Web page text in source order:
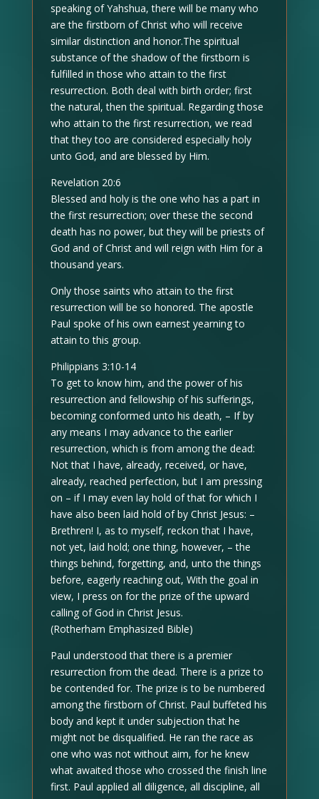
speaking of Yahshua, there will be many who
are the firstborn of Christ who will receive
similar distinction and honor.The spiritual
substance of the shadow of the firstborn is
fulfilled in those who attain to the first
resurrection. Both deal with birth order; first
the natural, then the spiritual. Regarding those
who attain to the first resurrection, we read
that they too are considered especially holy
unto God, and are blessed by Him.
Revelation 20:6
Blessed and holy is the one who has a part in
the first resurrection; over these the second
death has no power, but they will be priests of
God and of Christ and will reign with Him for a
thousand years.
Only those saints who attain to the first
resurrection will be so honored. The apostle
Paul spoke of his own earnest yearning to
attain to this group.
Philippians 3:10-14
To get to know him, and the power of his
resurrection and fellowship of his sufferings,
becoming conformed unto his death, – If by
any means I may advance to the earlier
resurrection, which is from among the dead:
Not that I have, already, received, or have,
already, reached perfection, but I am pressing
on – if I may even lay hold of that for which I
have also been laid hold of by Christ Jesus: –
Brethren! I, as to myself, reckon that I have,
not yet, laid hold; one thing, however, – the
things behind, forgetting, and, unto the things
before, eagerly reaching out, With the goal in
view, I press on for the prize of the upward
calling of God in Christ Jesus.
(Rotherham Emphasized Bible)
Paul understood that there is a premier
resurrection from the dead. There is a prize to
be contended for. The prize is to be numbered
among the firstborn of Christ. Paul buffeted his
body and kept it under subjection that he
might not be disqualified. He ran the race as
one who was not without aim, for he knew
what awaited those who crossed the finish line
first. Paul applied all diligence, all discipline, all